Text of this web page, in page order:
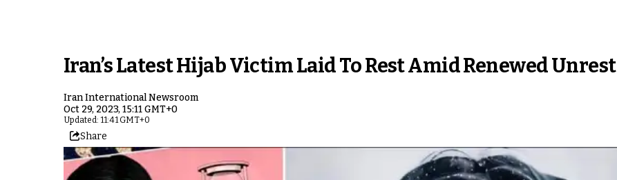
Iran’s Latest Hijab Victim Laid To Rest Amid Renewed Unrest
Iran International Newsroom
Oct 29, 2023, 15:11 GMT+0
Updated: 11:41 GMT+0
Share